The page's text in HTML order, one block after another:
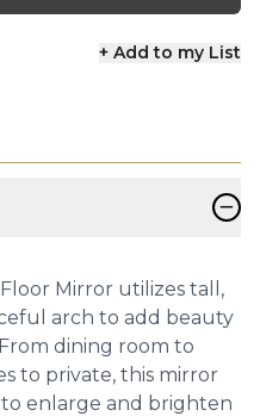
+ Add to my List
−
Mirror utilizes tall,
arch to add beauty
dining room to
to private, this mirror
enlarge and brighten